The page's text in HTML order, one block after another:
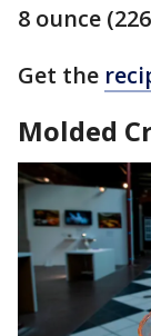
8 ounce
Get the
Molded